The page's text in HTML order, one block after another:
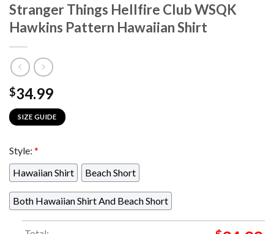
Stranger Things Hellfire Club WSQK
Hawkins Pattern Hawaiian Shirt
$34.99
SIZE GUIDE
Style: *
Hawaiian Shirt
Beach Short
Both Hawaiian Shirt And Beach Short